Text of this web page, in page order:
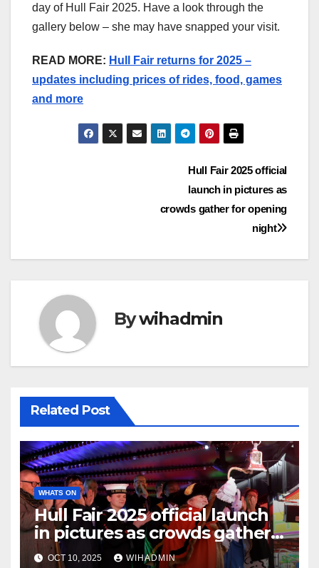
day of Hull Fair 2025. Have a look through the
gallery below – she may have snapped your visit.
READ MORE: Hull Fair returns for 2025 –
updates including prices of rides, food, games
and more
Hull Fair 2025 official
launch in pictures as
crowds gather for opening
night
Bywihadmin
Related Post
WHATS ON
Hull Fair 2025 official launch
in pictures as crowds gather
for opening night
OCT 10, 2025 WIHADMIN